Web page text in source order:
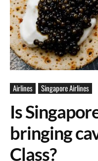
Airlines Singapore Airlines
Is
bringing
Class?